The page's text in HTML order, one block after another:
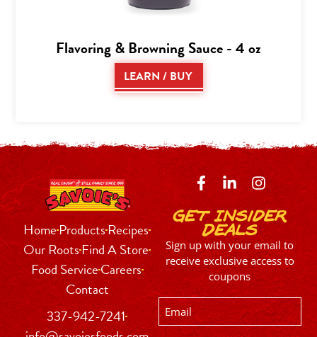
Flavoring & Browning Sauce - 4 oz
LEARN / BUY
HomeProductsRecipes
Our RootsFind A Store
Food ServiceCareers
Contact
337-942-7241
Get Insider
Deals
Sign up with your email to
receive exclusive access to
coupons
Email